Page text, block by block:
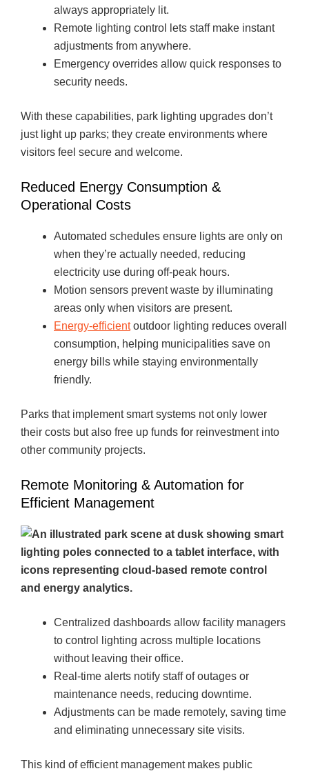
always appropriately lit.
Remote lighting control lets staff make instant
adjustments from anywhere.
Emergency overrides allow quick responses to
security needs.
With these capabilities, park lighting upgrades don’t
just light up parks; they create environments where
visitors feel secure and welcome.
Reduced Energy Consumption &
Operational Costs
Automated schedules ensure lights are only on
when they’re actually needed, reducing
electricity use during off-peak hours.
Motion sensors prevent waste by illuminating
areas only when visitors are present.
Energy-efficientoutdoor lighting reduces overall
consumption, helping municipalities save on
energy bills while staying environmentally
friendly.
Parks that implement smart systems not only lower
their costs but also free up funds for reinvestment into
other community projects.
Remote Monitoring & Automation for
Efficient Management
Centralized dashboards allow facility managers
to control lighting across multiple locations
without leaving their office.
Real-time alerts notify staff of outages or
maintenance needs, reducing downtime.
Adjustments can be made remotely, saving time
and eliminating unnecessary site visits.
This kind of efficient management makes public